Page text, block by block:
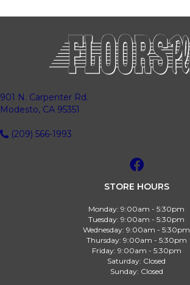
901 N. Carpenter Rd.
Modesto, CA 95351
(209) 566-1993
STORE HOURS
Monday: 9:00am - 5:30pm
Tuesday: 9:00am - 5:30pm
Wednesday: 9:00am - 5:30pm
Thursday: 9:00am - 5:30pm
Friday: 9:00am - 5:30pm
Saturday: Closed
Sunday: Closed